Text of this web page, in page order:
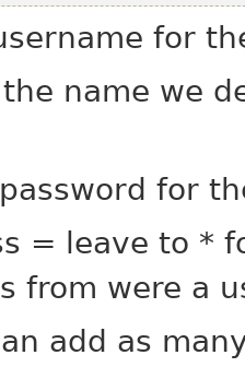
for
name we
for
= leave to *
from were a
add as